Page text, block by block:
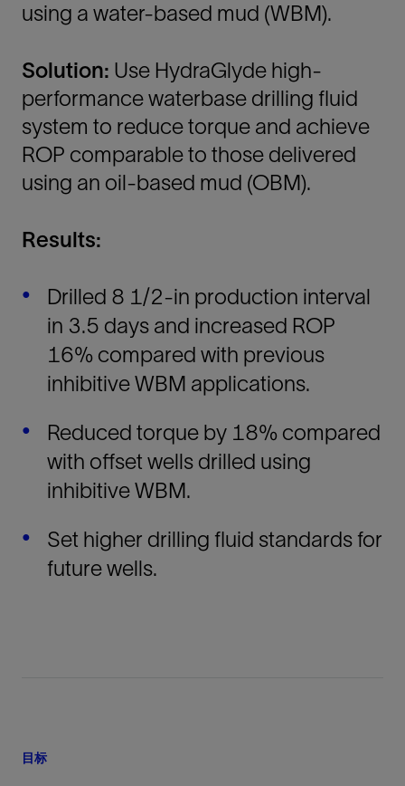
using a water-based mud (WBM).
Solution: Use HydraGlyde high-
performance waterbase drilling fluid
system to reduce torque and achieve
ROP comparable to those delivered
using an oil-based mud (OBM).
Results:
Drilled 8 1/2-in production interval
in 3.5 days and increased ROP
16% compared with previous
inhibitive WBM applications.
Reduced torque by 18% compared
with offset wells drilled using
inhibitive WBM.
Set higher drilling fluid standards for
future wells.
目标